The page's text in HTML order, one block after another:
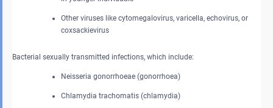
Other viruses like cytomegalovirus, varicella, echovirus, or
coxsackievirus
Bacterial sexually transmitted infections, which include:
Neisseria gonorrhoeae (gonorrhoea)
Chlamydia trachomatis (chlamydia)